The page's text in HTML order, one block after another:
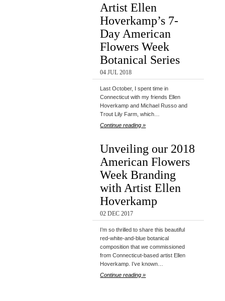
Artist Ellen
Hoverkamp’s 7-
Day American
Flowers Week
Botanical Series
04 JUL 2018
Last October, I spent time in
Connecticut with my friends Ellen
Hoverkamp and Michael Russo and
Trout Lily Farm, which…
Continue reading »
Unveiling our 2018
American Flowers
Week Branding
with Artist Ellen
Hoverkamp
02 DEC 2017
I’m so thrilled to share this beautiful
red-white-and-blue botanical
composition that we commissioned
from Connecticut-based artist Ellen
Hoverkamp. I’ve known…
Continue reading »